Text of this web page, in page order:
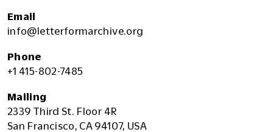
Email
info@letterformarchive.org
Phone
+1 415-802-7485
Mailing
2339 Third St. Floor 4R
San Francisco, CA 94107, USA